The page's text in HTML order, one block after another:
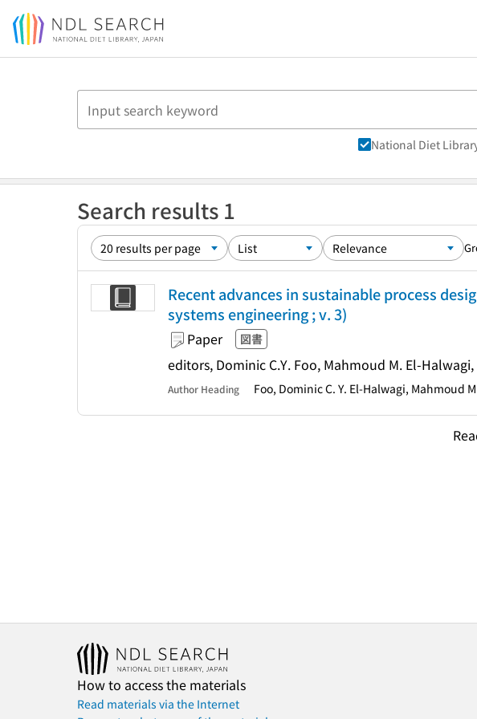
Jump to main content
National Diet
Search results 1
Recent advances in sustainable process
systems engineering ; v. 3)
Paper 図書
editors, Dominic C.Y. Foo, Mahmoud M. El-
Author Heading Foo, Dominic C. Y. El-Halwagi, Mahmoud
How to access the materials
Read materials via the Internet